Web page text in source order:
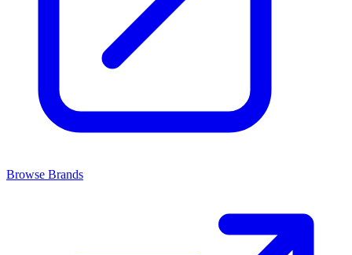
Browse Brands